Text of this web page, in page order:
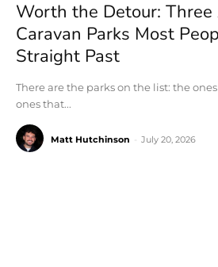
Worth the Detour:
Caravan Parks Most
Straight Past
There are the parks on the list: the
ones that...
Matt Hutchinson July 20, 2026